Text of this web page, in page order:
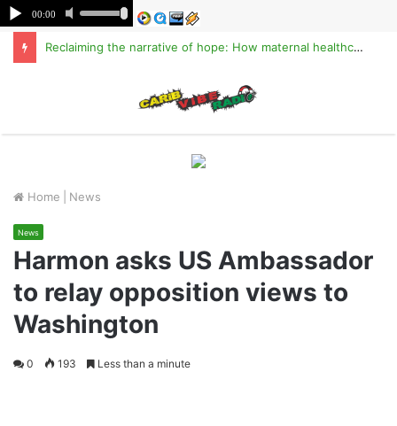
Reclaiming the narrative of hope: How maternal healthcare is pioneering Haiti’s true stabilization
Home News
News
Harmon asks US Ambassador
to relay opposition views to
Washington
0 193 Less than a minute